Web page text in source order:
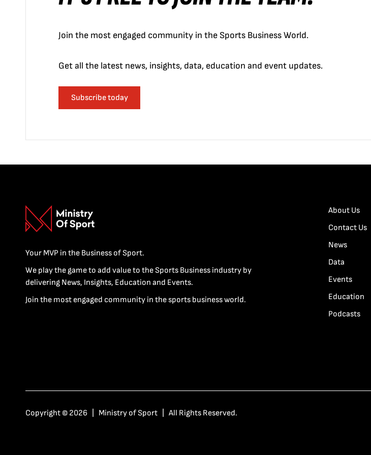
Join the most engaged community in the Sports Business World.
Get all the latest news, insights, data, education and event updates.
Subscribe today
Your MVP in the Business of Sport.
We play the game to add value to the Sports Business industry by
delivering News, Insights, Education and Events.
Join the most engaged community in the sports business world.
About Us
Contact Us
News
Data
Events
Education
Podcasts
Copyright © 2026 | Ministry of Sport | All Rights Reserved.